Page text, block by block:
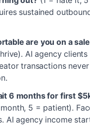
sustained
are you on a
AI agency
transactions
6 months for first
5 = patient).
AI agency income